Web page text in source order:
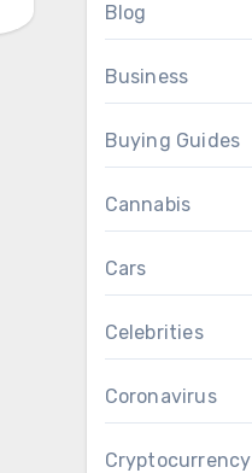
Blog
Business
Buying Guides
Cannabis
Cars
Celebrities
Coronavirus
Cryptocurrency